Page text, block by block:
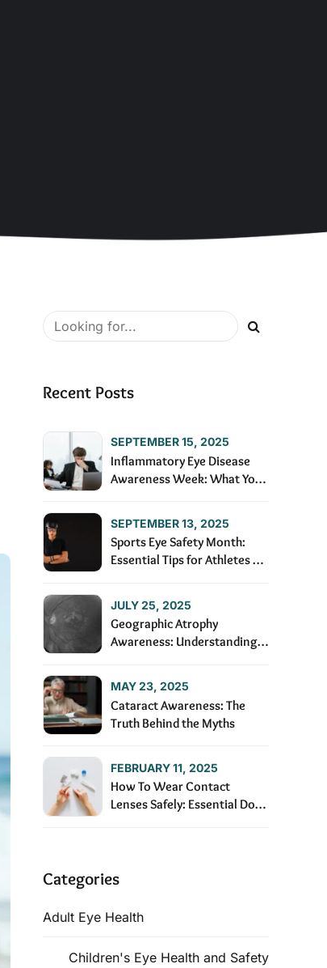
Recent Posts
SEPTEMBER 15, 2025
Inflammatory Eye Disease
Awareness Week: What You
SEPTEMBER 13, 2025
Sports Eye Safety Month:
Essential Tips for Athletes of
JULY 25, 2025
Geographic Atrophy
Awareness: Understanding
MAY 23, 2025
Cataract Awareness: The
Truth Behind the Myths
FEBRUARY 11, 2025
How To Wear Contact
Lenses Safely: Essential Dos
Categories
Adult Eye Health
Children's Eye Health and Safety